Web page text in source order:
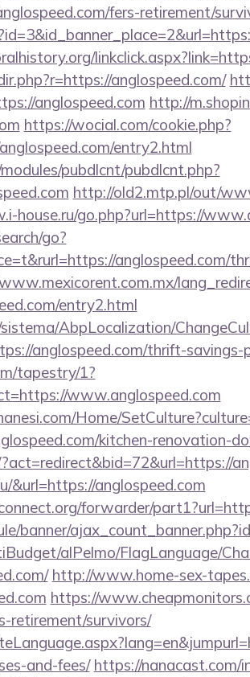
fers-retirement/
anglospeed.com/
anglospeed.com http://
https://wocial.com/cookie.php?
entry2.html
pubdlcnt/pubdlcnt.php?
http://old2.mtp.pl/out/
house.ru/go.php?url=https://
go?
anglospeed.com/
entry2.html
AbpLocalization/
anglospeed.com/thrift-
tapestry/1?
www.anglospeed.com
Home/
kitchen-renovation-
&url=https://anglospeed.com
forwarder/
banner/
alPelmo/FlagLanguage/
http://www.home-sex-
https://
retirement/survivors/
and-fees/ https://nanacast.com/